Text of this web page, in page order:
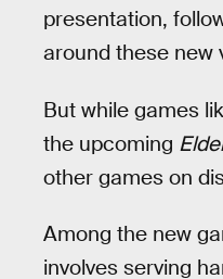
presentation,
around these new
But while games
the upcoming
other games on
Among the new
involves serving